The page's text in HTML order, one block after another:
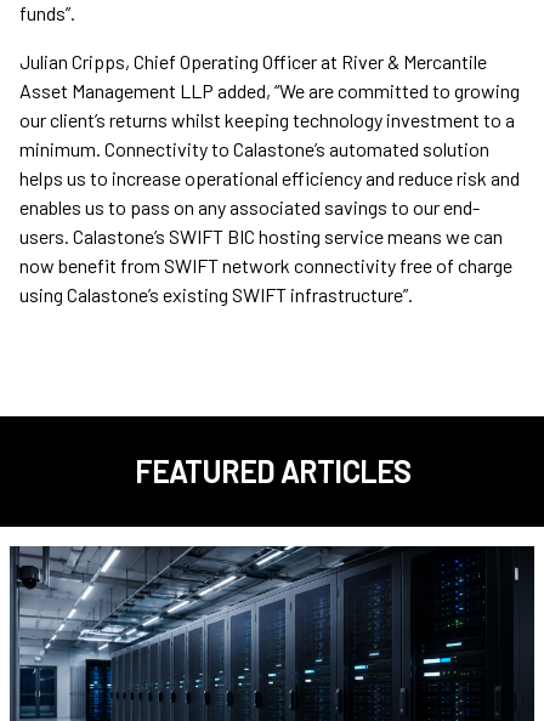
funds”.
Julian Cripps, Chief Operating Officer at River & Mercantile
Asset Management LLP added, “We are committed to growing
our client’s returns whilst keeping technology investment to a
minimum. Connectivity to Calastone’s automated solution
helps us to increase operational efficiency and reduce risk and
enables us to pass on any associated savings to our end-
users. Calastone’s SWIFT BIC hosting service means we can
now benefit from SWIFT network connectivity free of charge
using Calastone’s existing SWIFT infrastructure”.
FEATURED ARTICLES